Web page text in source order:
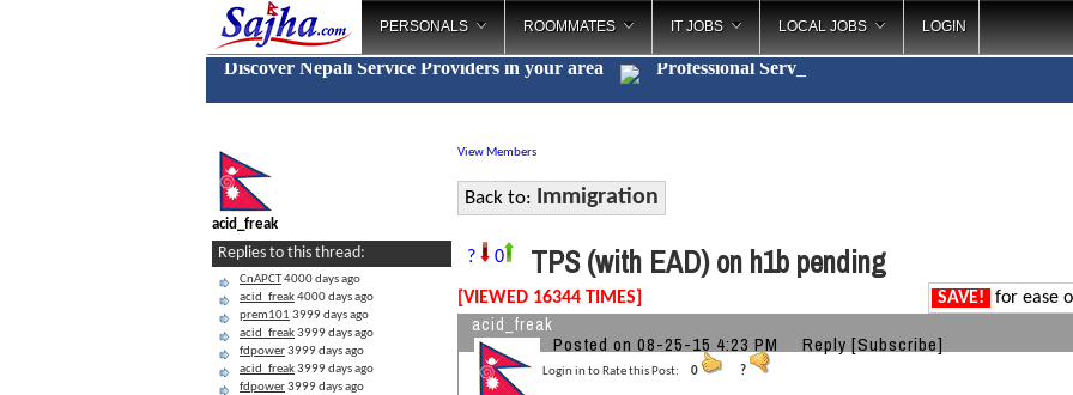
PERSONALS ROOMMATES IT JOBS LOCAL JOBS LOGIN
Discover Nepali Service Providers in your area Professi_
acid_freak
Replies to this thread:
CnAPCT4000 days ago
acid_freak4000 days ago
prem101 3999 days ago
acid_freak3999 days ago
fdpower3999 days ago
acid_freak3999 days ago
fdpower3999 days ago
View Members
Back to: Immigration
? 0 TPS (with EAD) on h1b pending
[VIEWED 16344 TIMES] SAVE! for ease
acid_freak
Posted on 08-25-15 4:23 PM Reply [Subscribe]
Login in to Rate this Post: 0 ?